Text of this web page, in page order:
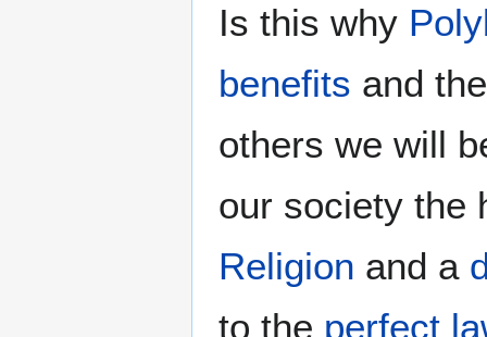
Is this why
benefits and
others we will
our society the
Religion and a
to the perfect